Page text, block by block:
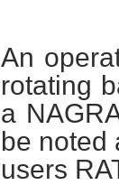
An
rotating
a
be noted
users